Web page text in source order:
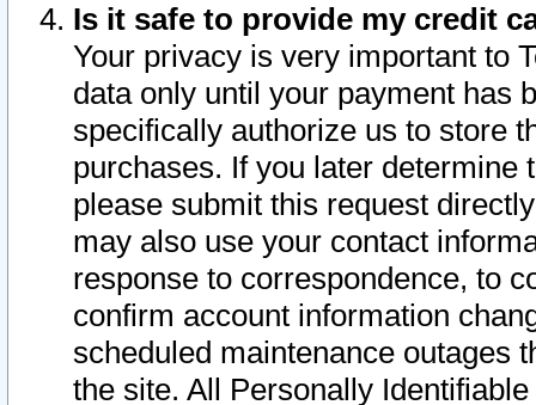
Is it safe to provide my credit
Your privacy is very important to
data only until your payment has
specifically authorize us to store
purchases. If you later determine
please submit this request
may also use your contact
response to correspondence, to
confirm account information
scheduled maintenance outages
the site. All Personally